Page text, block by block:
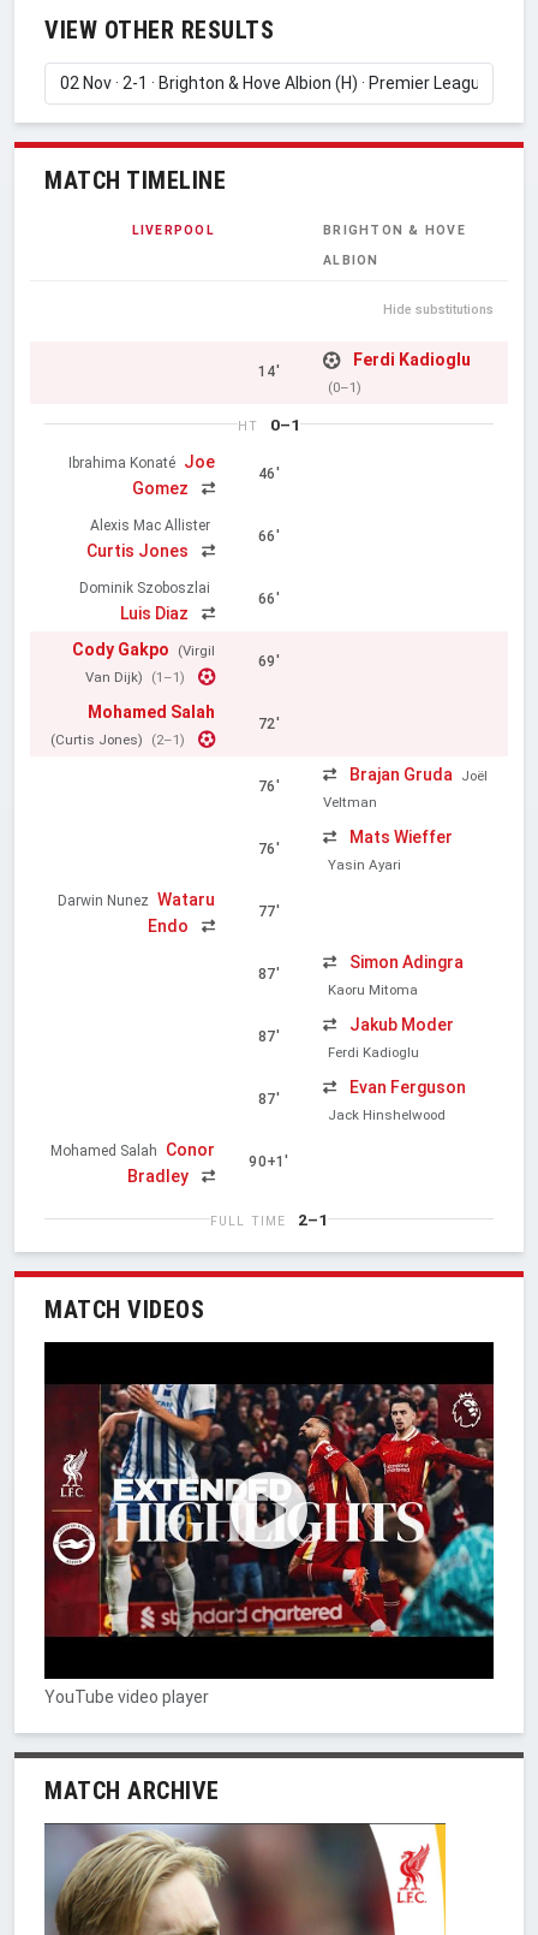
VIEW OTHER RESULTS
MATCH TIMELINE
LIVERPOOL
BRIGHTON & HOVE
ALBION
Hide substitutions
14'
Ferdi Kadioglu
(0–1)
HT 0–1
Ibrahima Konaté Joe
Gomez
46'
Alexis Mac Allister
Curtis Jones
66'
Dominik Szoboszlai
Luis Diaz
66'
Cody Gakpo
(Virgil
Van Dijk)
(1–1)
69'
Mohamed Salah
(Curtis Jones) (2–1)
72'
76'
Brajan Gruda
Joël
Veltman
76'
Mats Wieffer
Yasin Ayari
Darwin Nunez Wataru
Endo
77'
87'
Simon Adingra
Kaoru Mitoma
87'
Jakub Moder
Ferdi Kadioglu
87'
Evan Ferguson
Jack Hinshelwood
Mohamed Salah
Conor
Bradley
90+1'
FULL TIME 2–1
MATCH VIDEOS
YouTube video player
MATCH ARCHIVE